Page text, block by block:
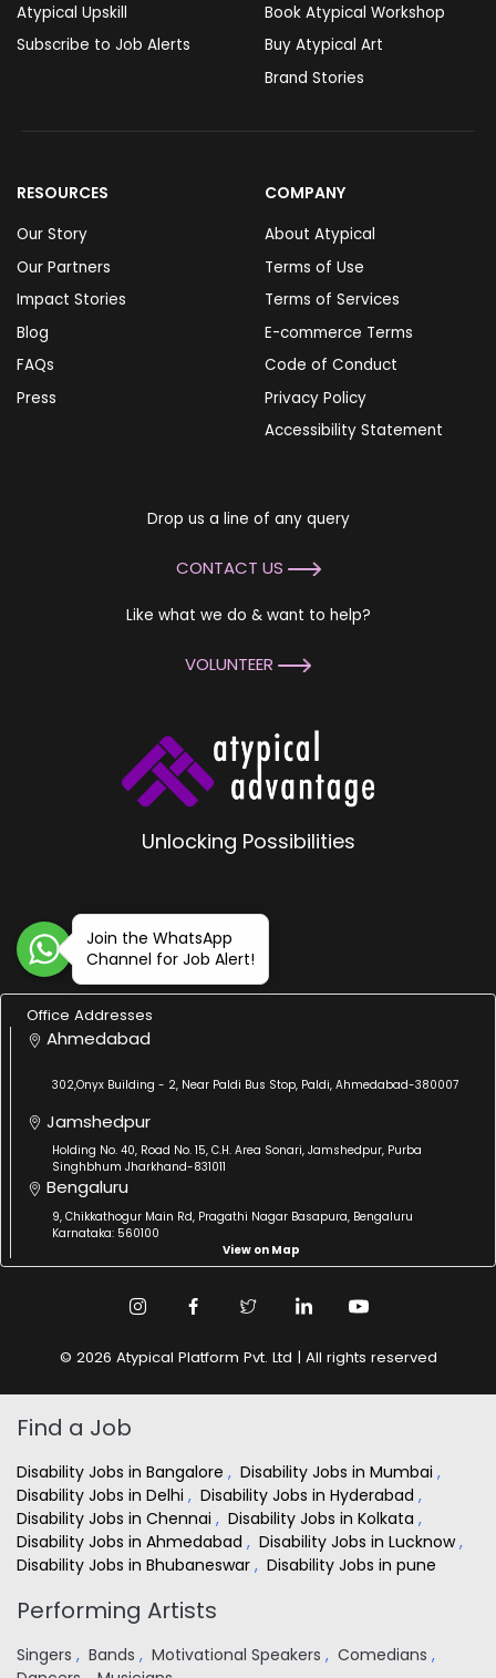
Unlocking Possibilities
Drop us a line of any query
CONTACT US
Like what we do & want to help?
VOLUNTEER
Atypical Upskill
Subscribe to Job Alerts
Book Atypical Workshop
Buy Atypical Art
Brand Stories
RESOURCES
Our Story
Our Partners
Impact Stories
Blog
FAQs
Press
COMPANY
About Atypical
Terms of Use
Terms of Services
E-commerce Terms
Code of Conduct
Privacy Policy
Accessibility Statement
Join the WhatsApp
Channel for Job Alert!
Office Addresses
Ahmedabad
302,Onyx Building - 2, Near Paldi Bus Stop, Paldi, Ahmedabad-380007
Jamshedpur
Holding No. 40, Road No. 15, C.H. Area Sonari, Jamshedpur, Purba
Singhbhum Jharkhand-831011
Bengaluru
9, Chikkathogur Main Rd, Pragathi Nagar Basapura, Bengaluru
Karnataka: 560100
View on Map
© 2026 Atypical Platform Pvt. Ltd | All rights reserved
Find a Job
Disability Jobs in Bangalore , Disability Jobs in Mumbai ,
Disability Jobs in Delhi , Disability Jobs in Hyderabad ,
Disability Jobs in Chennai , Disability Jobs in Kolkata ,
Disability Jobs in Ahmedabad , Disability Jobs in Lucknow,
Disability Jobs in Bhubaneswar , Disability Jobs in pune
Performing Artists
Singers , Bands , Motivational Speakers , Comedians ,